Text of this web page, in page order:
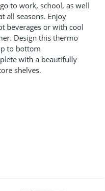
to work, school, as well
all seasons. Enjoy
beverages or with cool
Design this thermo
to bottom
with a beautifully
shelves.